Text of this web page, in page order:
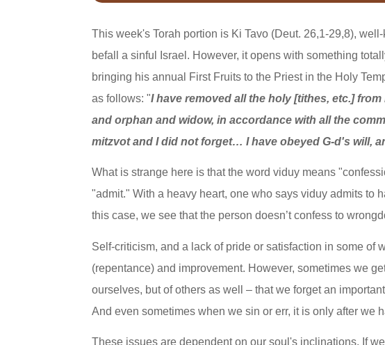
This week's Torah portion is Ki Tavo (Deut. 26,1-29,8),
befall a sinful Israel. However, it opens with something
bringing his annual First Fruits to the Priest in the Holy
as follows: "I have removed all the holy [tithes, etc.]
and orphan and widow, in accordance with all the
mitzvot and I did not forget… I have obeyed G-d's will,
What is strange here is that the word viduy means
"admit." With a heavy heart, one who says viduy admits to
this case, we see that the person doesn’t confess to
Self-criticism, and a lack of pride or satisfaction in some of
(repentance) and improvement. However, sometimes we
ourselves, but of others as well – that we forget an
And even sometimes when we sin or err, it is only after we
These issues are dependent on our soul's inclinations. If